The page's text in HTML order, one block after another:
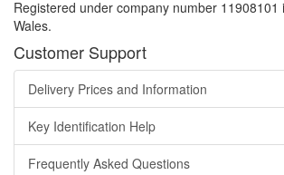
Registered under company number 11908101
Wales.
Customer Support
Delivery Prices and Information
Key Identification Help
Frequently Asked Questions